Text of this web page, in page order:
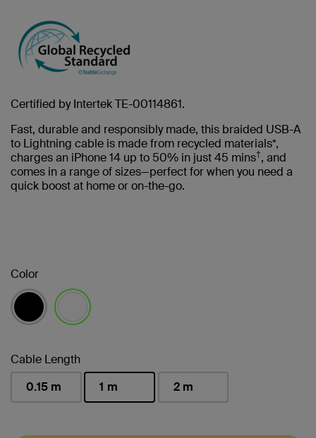
Certified by Intertek TE-00114861.
Fast, durable and responsibly made, this braided USB-A
to Lightning cable is made from recycled materials*,
charges an iPhone 14 up to 50% in just 45 mins†, and
comes in a range of sizes—perfect for when you need a
quick boost at home or on-the-go.
Color
Cable Length
0.15 m
1 m
2 m